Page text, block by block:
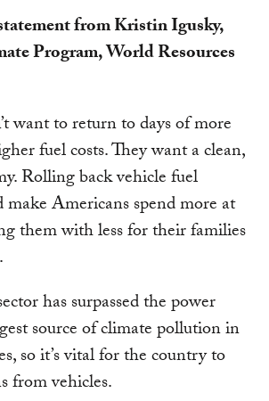
from Kristin Igusky,
Program, World Resources
want to return to days of more
fuel costs. They want a clean,
Rolling back vehicle fuel
make Americans spend more at
them with less for their families
has surpassed the power
source of climate pollution in
so it’s vital for the country to
from vehicles.